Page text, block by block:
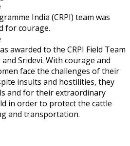
India (CRPI) team was
for courage.
awarded to the CRPI Field Team
Sridevi. With courage and
face the challenges of their
insults and hostilities, they
and for their extraordinary
in order to protect the cattle
and transportation.